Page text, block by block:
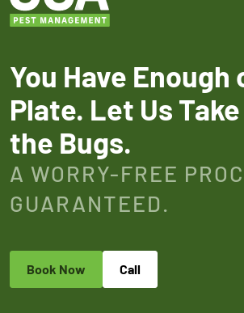
You Have Enough
Plate. Let Us
the Bugs.
A WORRY-FREE
GUARANTEED.
Book Now Call